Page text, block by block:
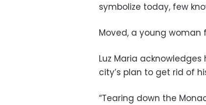
symbolize today, few
Moved, a young woman
Luz Maria
city’s plan to get rid of
“Tearing down the